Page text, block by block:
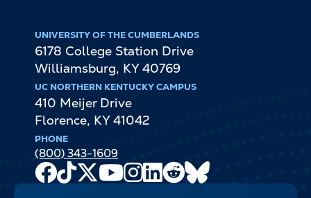
UNIVERSITY OF THE CUMBERLANDS
6178 College Station Drive
Williamsburg, KY 40769
UC NORTHERN KENTUCKY CAMPUS
410 Meijer Drive
Florence, KY 41042
PHONE
(800) 343-1609
Facebook
TikTok
X
Youtube
Channel
Instagram
LinkedIn
Reddit